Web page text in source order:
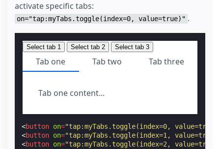
activate specific tabs:
on="tap:myTabs.toggle(index=0, value=true)" .
Select tab 1 Select tab 2 Select tab 3
Tab one
Tab one content...
Tab two Tab three
<button on="tap:myTabs.toggle(index=0,
<button on="tap:myTabs.toggle(index=1,
<button on="tap:myTabs.toggle(index=2,